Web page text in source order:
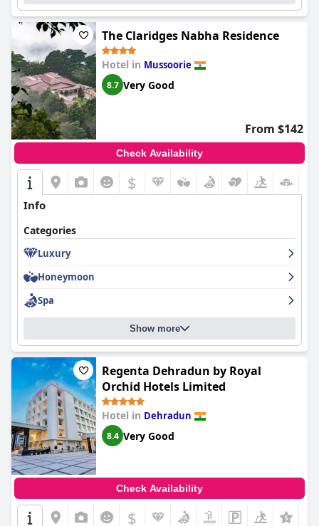
The Claridges Nabha Residence
Hotel in Mussoorie
8.7 Very Good
From $142
Check Availability
$
Info
Categories
Luxury
Honeymoon
Spa
Show more
Regenta Dehradun by Royal
Orchid Hotels Limited
Hotel in Dehradun
8.4 Very Good
Check Availability
$